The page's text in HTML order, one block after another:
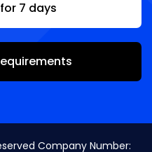
7 days
Company Number: